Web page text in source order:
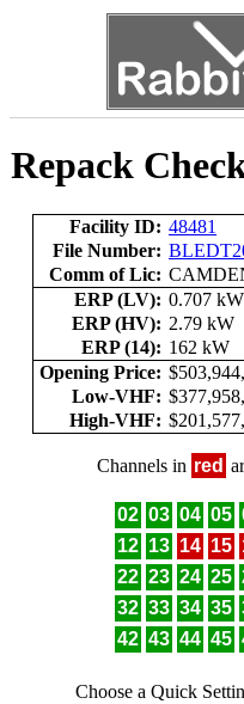
Repack
Facility ID: 48481
File Number:
Comm of Lic:
ERP (LV): 0.707 kW
ERP (HV): 2.79 kW
ERP (14): 162 kW
Opening Price:
Low-VHF:
High-VHF:
Channels in red
02 03 04 05
12 13 14 15
22 23 24 25
32 33 34 35
42 43 44 45
Choose a Quick